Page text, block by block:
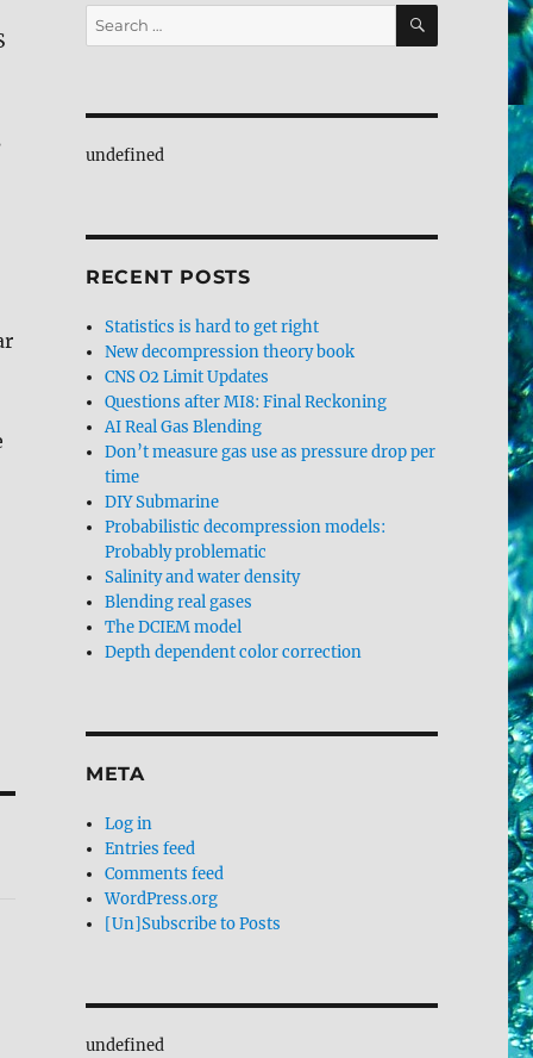
Search
for:
SEARCH
undefined
RECENT POSTS
Statistics is hard to get right
New decompression theory book
CNS O2 Limit Updates
Questions after MI8: Final Reckoning
AI Real Gas Blending
Don’t measure gas use as pressure drop per
time
DIY Submarine
Probabilistic decompression models:
Probably problematic
Salinity and water density
Blending real gases
The DCIEM model
Depth dependent color correction
META
Log in
Entries feed
Comments feed
WordPress.org
[Un]Subscribe to Posts
undefined